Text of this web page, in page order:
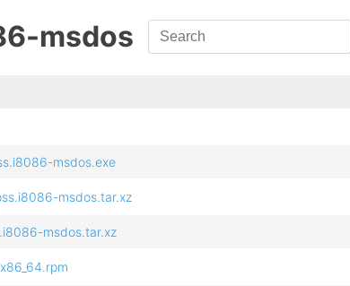
msdos
msdos.exe
msdos.tar.xz
msdos.tar.xz